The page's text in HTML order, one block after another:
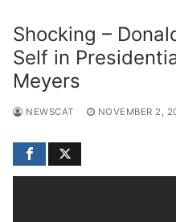
Shocking –
Self in
Meyers
NEWSCAT NOVEMBER 2,